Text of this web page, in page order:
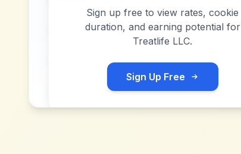
Sign up free to view rates, cookie
duration, and earning potential for
Treatlife LLC.
Sign Up Free